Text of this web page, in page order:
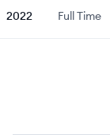
2022 Full Time